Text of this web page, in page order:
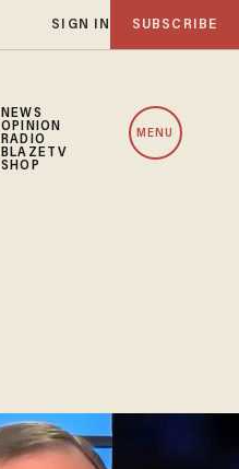
SIGN IN SUBSCRIBE
NEWS
OPINION
RADIO
BLAZETV
SHOP
MENU